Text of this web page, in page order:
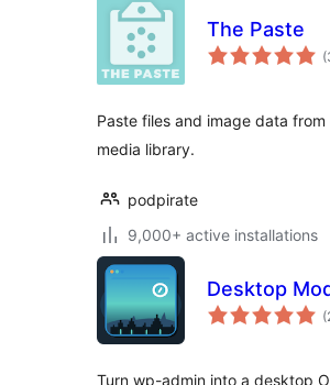
The Paste
Paste files and image data
media library.
podpirate
9,000+ active installations
Desktop
Turn wp-admin into a desktop